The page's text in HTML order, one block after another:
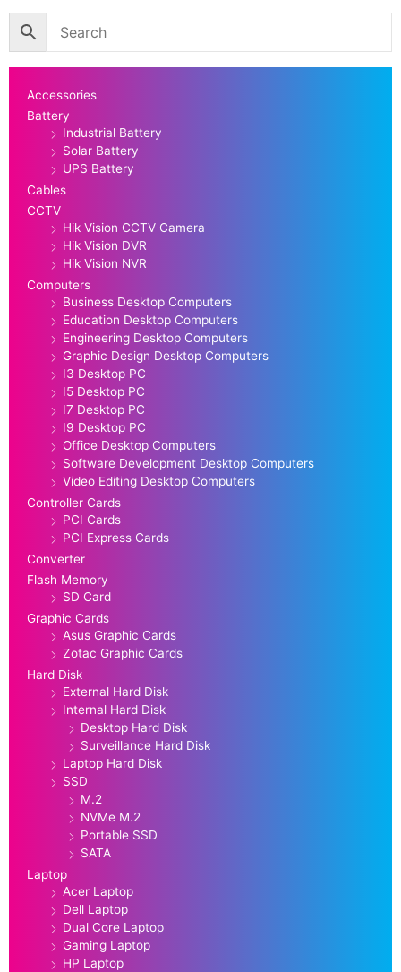
Accessories
Battery
Industrial Battery
Solar Battery
UPS Battery
Cables
CCTV
Hik Vision CCTV Camera
Hik Vision DVR
Hik Vision NVR
Computers
Business Desktop Computers
Education Desktop Computers
Engineering Desktop Computers
Graphic Design Desktop Computers
I3 Desktop PC
I5 Desktop PC
I7 Desktop PC
I9 Desktop PC
Office Desktop Computers
Software Development Desktop Computers
Video Editing Desktop Computers
Controller Cards
PCI Cards
PCI Express Cards
Converter
Flash Memory
SD Card
Graphic Cards
Asus Graphic Cards
Zotac Graphic Cards
Hard Disk
External Hard Disk
Internal Hard Disk
Desktop Hard Disk
Surveillance Hard Disk
Laptop Hard Disk
SSD
M.2
NVMe M.2
Portable SSD
SATA
Laptop
Acer Laptop
Dell Laptop
Dual Core Laptop
Gaming Laptop
HP Laptop